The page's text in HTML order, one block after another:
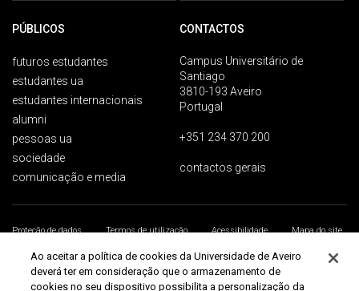
PÚBLICOS
futuros estudantes
estudantes ua
estudantes internacionais
alumni
pessoas ua
sociedade
comunicação e media
CONTACTOS
Campus Universitário de
Santiago
3810-193 Aveiro
Portugal
+351 234 370 200
contactos gerais
Proteção de dados Termos de utilização Acessibilidade
Mapa do site
Universidade de Aveiro 2026
Ao aceitar a política de cookies da Universidade de Aveiro
deverá ter em consideração que o armazenamento de
cookies no seu dispositivo possibilita a personalização da